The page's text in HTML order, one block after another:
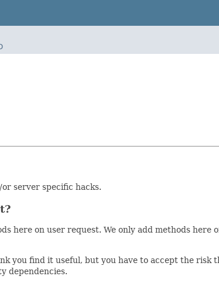
server specific hacks.
here on user request. We only add methods here
you find it useful, but you have to accept the
dependencies.